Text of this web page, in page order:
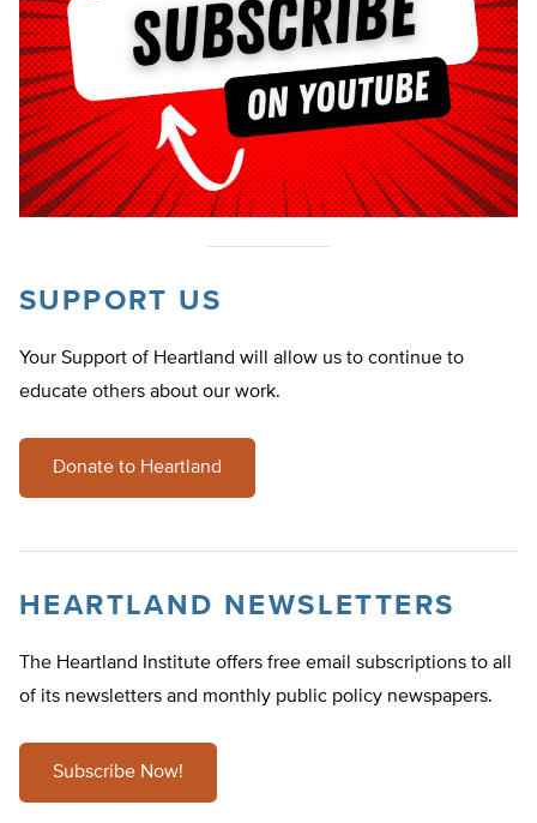
SUPPORT US
Your Support of Heartland will allow us to continue to
educate others about our work.
Donate to Heartland
HEARTLAND NEWSLETTERS
The Heartland Institute offers free email subscriptions to all
of its newsletters and monthly public policy newspapers.
Subscribe Now!